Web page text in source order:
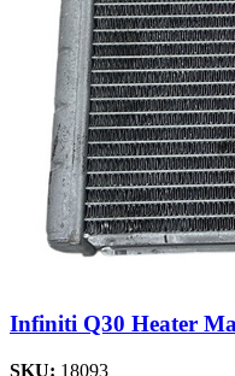
Infiniti Q30 Heater
SKU: 18093